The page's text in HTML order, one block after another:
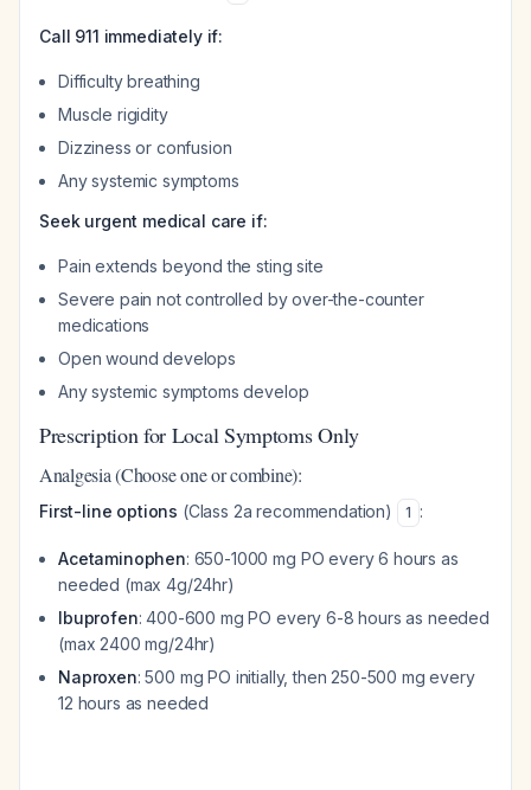
Call 911 immediately if:
Difficulty breathing
Muscle rigidity
Dizziness or confusion
Any systemic symptoms
Seek urgent medical care if:
Pain extends beyond the sting site
Severe pain not controlled by over-the-counter
medications
Open wound develops
Any systemic symptoms develop
Prescription for Local Symptoms Only
Analgesia (Choose one or combine):
First-line options (Class 2a recommendation) 1 :
Acetaminophen: 650-1000 mg PO every 6 hours as
needed (max 4g/24hr)
Ibuprofen: 400-600 mg PO every 6-8 hours as needed
(max 2400 mg/24hr)
Naproxen: 500 mg PO initially, then 250-500 mg every
12 hours as needed